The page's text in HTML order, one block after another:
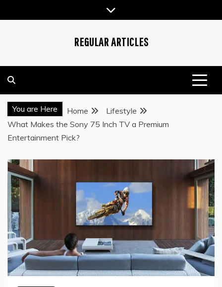
to
REGULAR ARTICLES
You are Here Home
Lifestyle
What Makes the Sony 75 Inch TV a Premium
Entertainment Pick?